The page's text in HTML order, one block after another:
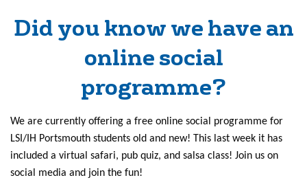
Did you know we have an
online social
programme?
We are currently offering a free online social programme for
LSI/IH Portsmouth students old and new! This last week it has
included a virtual safari, pub quiz, and salsa class! Join us on
social media and join the fun!